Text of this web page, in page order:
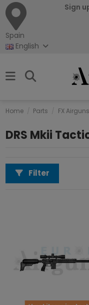
Spain
Sign
English
Home Parts FX Airguns
DRS Mkii
Filter